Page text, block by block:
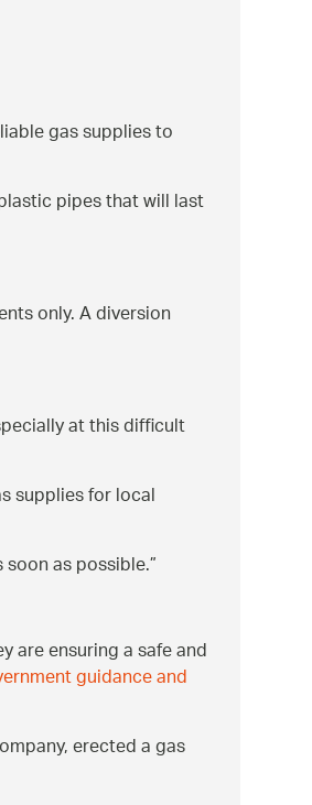
gas supplies to
pipes that will last
only. A diversion
at this difficult
supplies for local
as possible.
are ensuring a safe and
guidance and
erected a gas